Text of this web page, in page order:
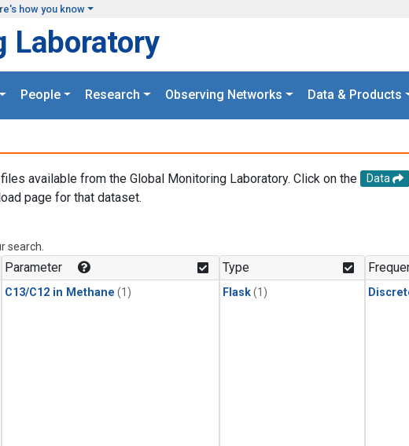
how you know
Laboratory
People Research Observing Networks Data & Products
available from the Global Monitoring Laboratory. Click on the Data
page for that dataset.
search.
Parameter
C13/C12 in Methane (1)
Type
Flask(1)